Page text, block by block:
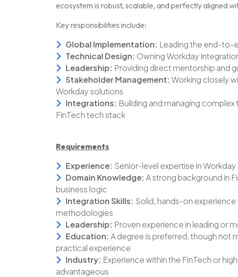
ecosystem is robust, scalable, and perfectly aligned
Key responsibilities include:
Global Implementation: Leading the end-to-
Technical Design: Owning Workday
Leadership: Providing direct mentorship and
Stakeholder Management: Working closely
Workday solutions
Integrations: Building and managing
FinTech tech stack
Requirements
Experience: Senior-level expertise in
Domain Knowledge: A strong background in
business logic
Integration Skills: Solid, hands-on
methodologies
Leadership: Proven experience in leading or
Education: A degree is preferred, though not
practical experience
Industry: Experience within the FinTech or
advantageous